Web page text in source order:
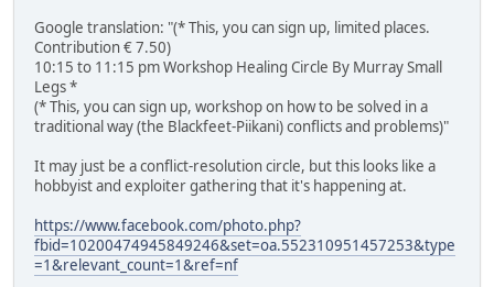
Google translation: "(* This, you can sign up, limited places.
Contribution € 7.50)
10:15 to 11:15 pm Workshop Healing Circle By Murray Small
Legs *
(* This, you can sign up, workshop on how to be solved in a
traditional way (the Blackfeet-Piikani) conflicts and problems)"
It may just be a conflict-resolution circle, but this looks like a
hobbyist and exploiter gathering that it's happening at.
https://www.facebook.com/photo.php?
fbid=10200474945849246&set=oa.552310951457253&type
=1&relevant_count=1&ref=nf